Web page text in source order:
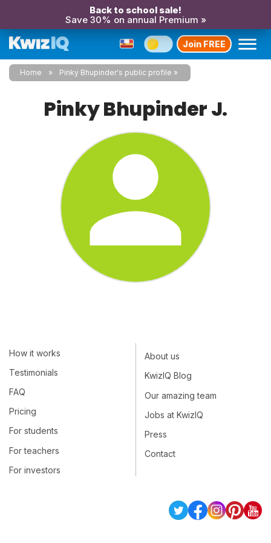
Back to school sale!
Save 30% on annual Premium »
Join FREE
Home Pinky Bhupinder's public profile
Pinky Bhupinder J.
How it works
Testimonials
FAQ
Pricing
For students
For teachers
For investors
About us
KwizIQ Blog
Our amazing team
Jobs at KwizIQ
Press
Contact